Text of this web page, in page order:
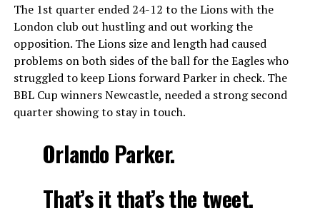
The 1st quarter ended 24-12 to the Lions with the
London club out hustling and out working the
opposition. The Lions size and length had caused
problems on both sides of the ball for the Eagles who
struggled to keep Lions forward Parker in check. The
BBL Cup winners Newcastle, needed a strong second
quarter showing to stay in touch.
Orlando Parker.
That’s it that’s the tweet.